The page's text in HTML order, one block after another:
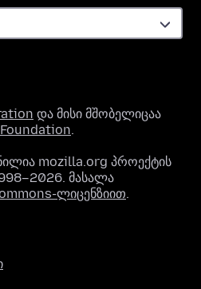
და მისი მშობელიცაა
.
mozilla.org პროექტის
მასალა
ლიცენზიით.